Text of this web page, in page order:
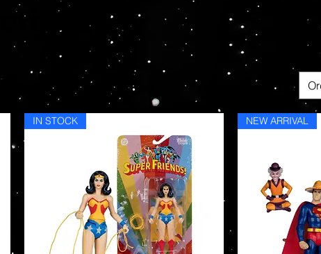
IN STOCK NEW ARRIVAL